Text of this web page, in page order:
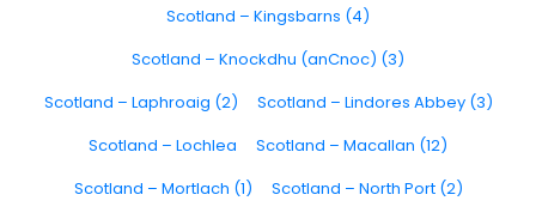
Scotland – Kingsbarns (4)
Scotland – Knockdhu (anCnoc) (3)
Scotland – Laphroaig (2)
Scotland – Lindores Abbey (3)
Scotland – Lochlea
Scotland – Macallan (12)
Scotland – Mortlach (1)
Scotland – North Port (2)